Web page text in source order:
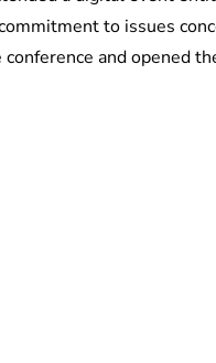
to issues
and opened